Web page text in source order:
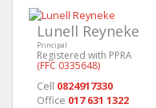
Lunell Reyneke
Principal
Registered with PPRA
(FFC 0335648)
Cell 0824917330
Office 017 631 1322